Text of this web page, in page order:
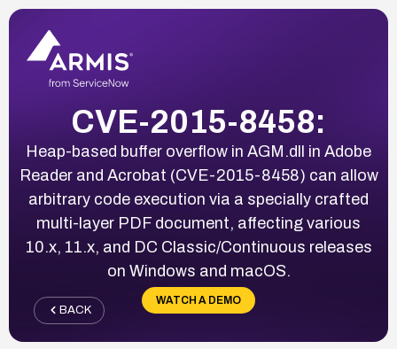
CVE-2015-8458:
Heap-based buffer overflow in AGM.dll in Adobe
Reader and Acrobat (CVE-2015-8458) can allow
arbitrary code execution via a specially crafted
multi-layer PDF document, affecting various
10.x, 11.x, and DC Classic/Continuous releases
on Windows and macOS.
WATCH A DEMO
BACK